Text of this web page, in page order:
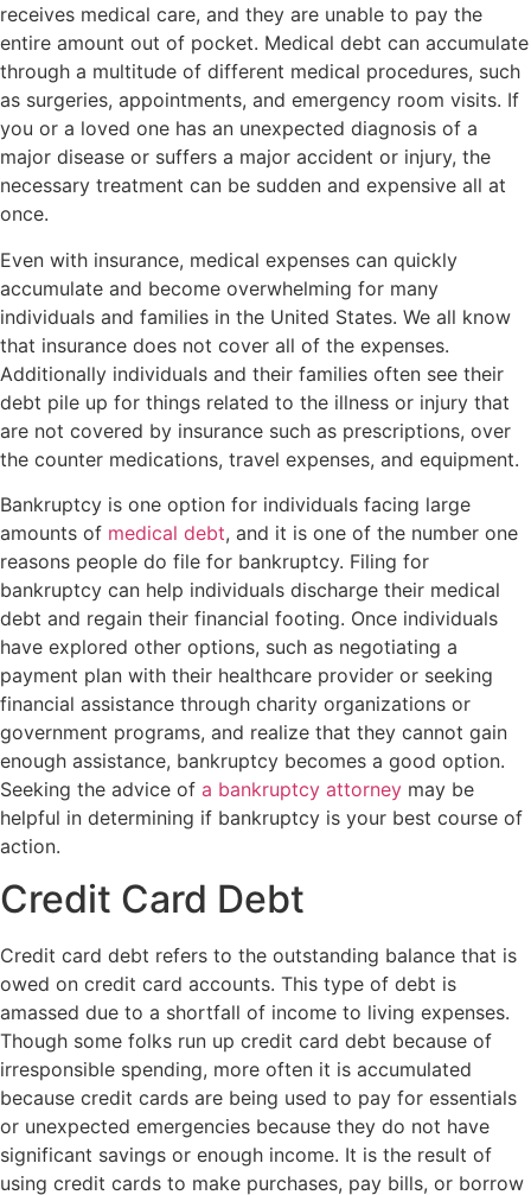
receives medical care, and they are unable to pay the
entire amount out of pocket. Medical debt can accumulate
through a multitude of different medical procedures, such
as surgeries, appointments, and emergency room visits. If
you or a loved one has an unexpected diagnosis of a
major disease or suffers a major accident or injury, the
necessary treatment can be sudden and expensive all at
once.
Even with insurance, medical expenses can quickly
accumulate and become overwhelming for many
individuals and families in the United States. We all know
that insurance does not cover all of the expenses.
Additionally individuals and their families often see their
debt pile up for things related to the illness or injury that
are not covered by insurance such as prescriptions, over
the counter medications, travel expenses, and equipment.
Bankruptcy is one option for individuals facing large
amounts of medical debt, and it is one of the number one
reasons people do file for bankruptcy. Filing for
bankruptcy can help individuals discharge their medical
debt and regain their financial footing. Once individuals
have explored other options, such as negotiating a
payment plan with their healthcare provider or seeking
financial assistance through charity organizations or
government programs, and realize that they cannot gain
enough assistance, bankruptcy becomes a good option.
Seeking the advice of a bankruptcy attorney may be
helpful in determining if bankruptcy is your best course of
action.
Credit Card Debt
Credit card debt refers to the outstanding balance that is
owed on credit card accounts. This type of debt is
amassed due to a shortfall of income to living expenses.
Though some folks run up credit card debt because of
irresponsible spending, more often it is accumulated
because credit cards are being used to pay for essentials
or unexpected emergencies because they do not have
significant savings or enough income. It is the result of
using credit cards to make purchases, pay bills, or borrow